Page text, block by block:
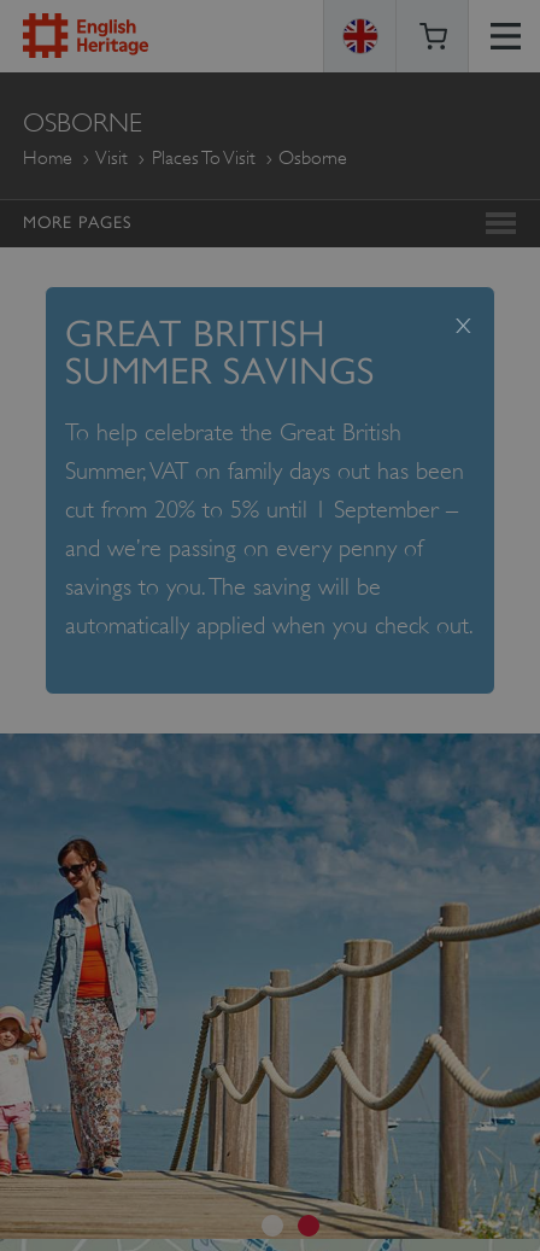
ENGLISH
HERITAGE
OSBORNE
Home Visit Places To Visit Osborne
MORE PAGES
GREAT BRITISH
SUMMER SAVINGS
To help celebrate the Great British
Summer, VAT on family days out has been
cut from 20% to 5% until 1 September –
and we’re passing on every penny of
savings to you. The saving will be
automatically applied when you check out.
x